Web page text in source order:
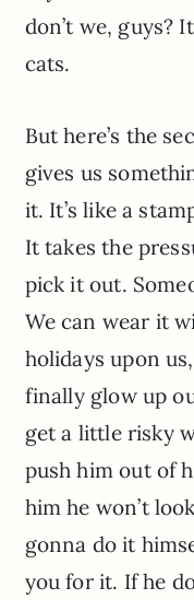
don’t we, guys?
cats.
But here’s the
gives us
it. It’s like a
It takes the
pick it out.
We can wear it
holidays upon
finally glow up
get a little risky
push him out of
him he won’t
gonna do it
you for it. If he